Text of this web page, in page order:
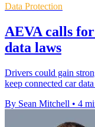
Data Protection
AEVA calls
data laws
Drivers could gain
keep connected car
By Sean Mitchell • 4